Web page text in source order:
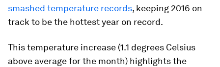
smashed temperature records, keeping 2016 on
track to be the hottest year on record.
This temperature increase (1.1 degrees Celsius
above average for the month) highlights the